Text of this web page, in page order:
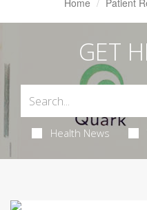
Home Patient
GET
Health News